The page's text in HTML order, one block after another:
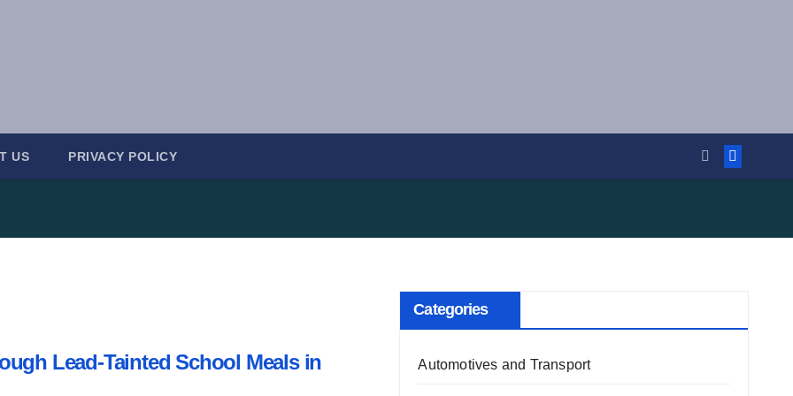
US PRIVACY POLICY
Lead-Tainted School Meals in
Categories
Automotives and Transport